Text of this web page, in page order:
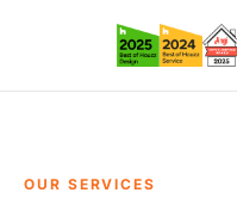
OUR SERVICES